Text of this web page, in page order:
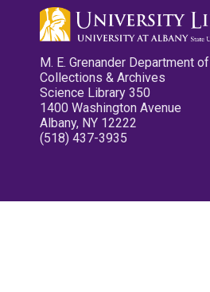
M. E. Grenander Department
Collections & Archives
Science Library 350
1400 Washington Avenue
Albany, NY 12222
(518) 437-3935